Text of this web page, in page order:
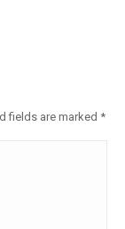
fields are marked *